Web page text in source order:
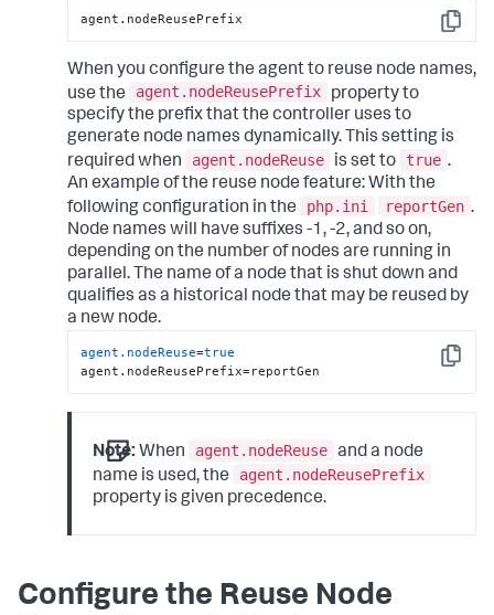
Copy
agent.nodeReusePrefix
When you configure the agent to reuse node names,
use the
agent.nodeReusePrefix
property to
specify the prefix that the controller uses to
generate node names dynamically. This setting is
required when
agent.nodeReuse is set to true .
An example of the reuse node feature: With the
following configuration in the
php.ini reportGen .
Node names will have suffixes -1, -2, and so on,
depending on the number of nodes are running in
parallel. The name of a node that is shut down and
qualifies as a historical node that may be reused by
a new node.
Copy
agent.nodeReuse=true
agent.nodeReusePrefix=reportGen
Note: When agent.nodeReuse and a node
name is used, the
agent.nodeReusePrefix
property is given precedence.
Configure the Reuse Node